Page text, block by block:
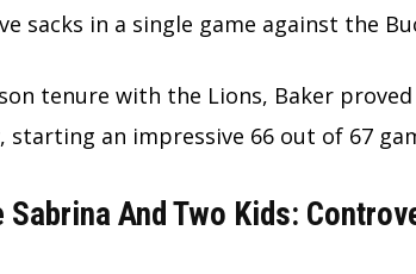
sacks in a single game against the
tenure with the Lions, Baker
starting an impressive 66 out of 67
And Two Kids: